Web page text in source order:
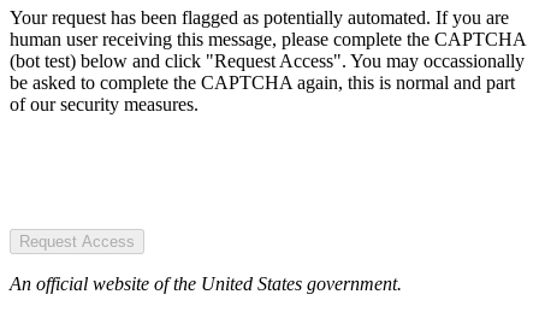
Your request has been flagged as potentially automated. If you are
human user receiving this message, please complete the CAPTCHA
(bot test) below and click "Request Access". You may occassionally
be asked to complete the CAPTCHA again, this is normal and part
of our security measures.
Request Access
An official website of the United States government.